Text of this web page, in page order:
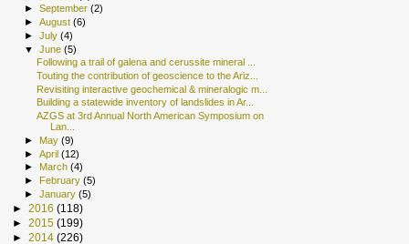
►September(2)
►August(6)
►July(4)
▼June(5)
Following a trail of galena and cerussite mineral ...
Touting the contribution of geoscience to the Ariz...
Revisiting interactive geochemical & mineralogic m...
Building a statewide inventory of landslides in Ar...
AZGS at 3rd Annual North American Symposium on
Lan...
►May(9)
►April(12)
► March(4)
►February(5)
►January(5)
► 2016 (118)
► 2015 (199)
► 2014 (226)